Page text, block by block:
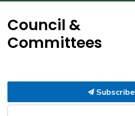
Council &
Committees
Subscribe